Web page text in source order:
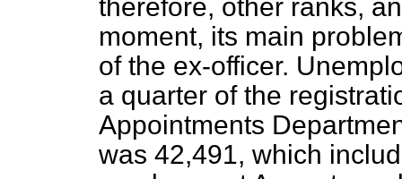
therefore, other ranks,
moment, its main
of the ex-officer.
a quarter of the
Appointments
was 42,491, which